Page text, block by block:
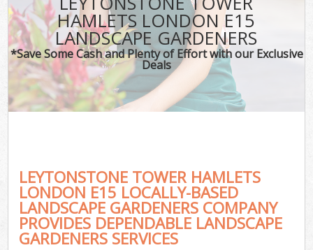
HAMLETS LONDON E15
LANDSCAPE GARDENERS
*Save Some Cash and Plenty of Effort with our Exclusive
Deals
LEYTONSTONE TOWER HAMLETS
LONDON E15 LOCALLY-BASED
LANDSCAPE GARDENERS COMPANY
PROVIDES DEPENDABLE LANDSCAPE
GARDENERS SERVICES